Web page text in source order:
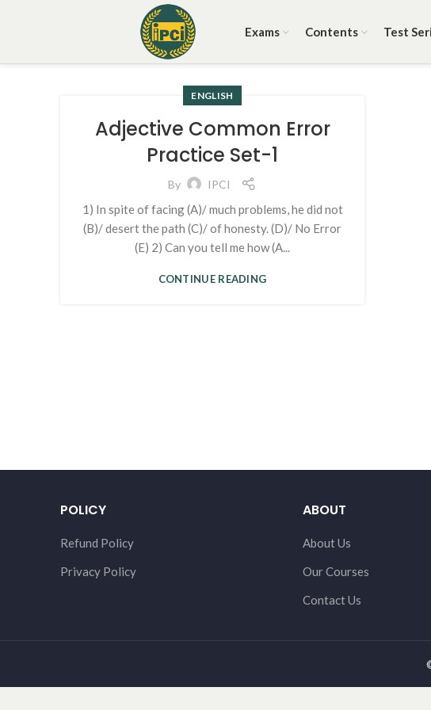
Exams Contents Test
ENGLISH
Adjective Common Error
Practice Set-1
By IPCI
1) In spite of facing (A)/ much problems, he did not
(B)/ desert the path (C)/ of honesty. (D)/ No Error
(E) 2) Can you tell me how (A...
CONTINUE READING
POLICY
Refund Policy
Privacy Policy
ABOUT
About Us
Our Courses
Contact Us